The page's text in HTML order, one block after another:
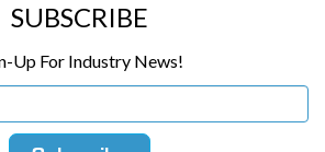
SUBSCRIBE
Up For Industry News!